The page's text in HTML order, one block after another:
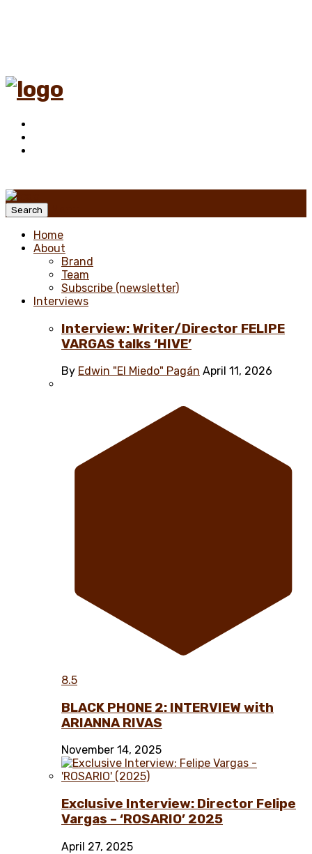
Search
Home
About
Brand
Team
Subscribe (newsletter)
Interviews
Interview: Writer/Director FELIPE
VARGAS talks ‘HIVE’
By Edwin "El Miedo" Pagán April 11, 2026
8.5
BLACK PHONE 2: INTERVIEW with
ARIANNA RIVAS
November 14, 2025
Exclusive Interview: Director Felipe
Vargas – ‘ROSARIO’ 2025
April 27, 2025